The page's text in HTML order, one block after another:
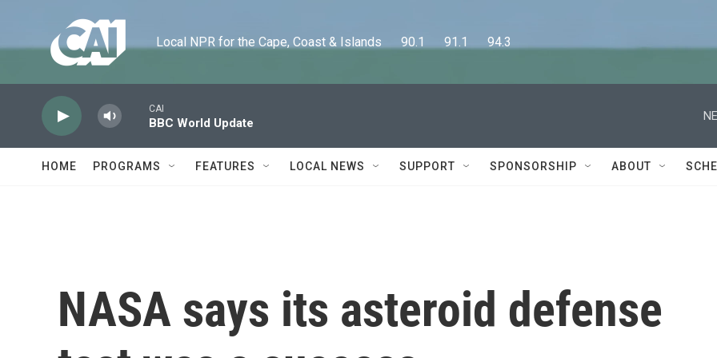
Local NPR for the Cape, Coast & Islands      90.1      91.1      94.3
CAI
BBC World Update
HOME PROGRAMS FEATURES LOCAL NEWS SUPPORT SPONSORSHIP ABOUT
NASA says its asteroid defense